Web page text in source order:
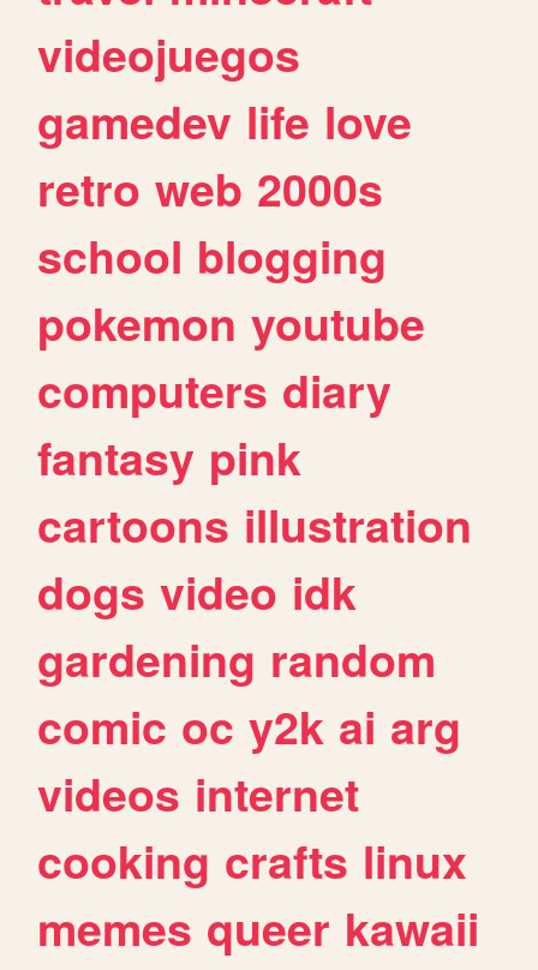
videojuegos
gamedev life love
retro web 2000s
school blogging
pokemon youtube
computers diary
fantasy pink
cartoons illustration
dogs video idk
gardening random
comic oc y2k ai arg
videos internet
cooking crafts linux
memes queer kawaii